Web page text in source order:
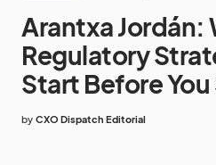
Arantxa Jordán:
Regulatory
Start Before You
by CXO Dispatch Editorial